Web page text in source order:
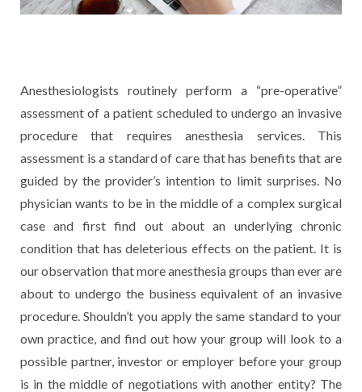
Anesthesiologists routinely perform a “pre-operative”
assessment of a patient scheduled to undergo an invasive
procedure that requires anesthesia services. This
assessment is a standard of care that has benefits that are
guided by the provider’s intention to limit surprises. No
physician wants to be in the middle of a complex surgical
case and first find out about an underlying chronic
condition that has deleterious effects on the patient. It is
our observation that more anesthesia groups than ever are
about to undergo the business equivalent of an invasive
procedure. Shouldn’t you apply the same standard to your
own practice, and find out how your group will look to a
possible partner, investor or employer before your group
is in the middle of negotiations with another entity? The